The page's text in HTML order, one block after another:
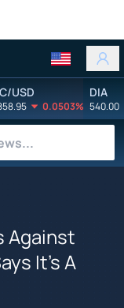
USD
0.0503%
DIA
540.00
Against
It's A